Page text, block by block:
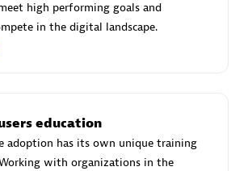
20
high performing goals and
in the digital landscape.
education
adoption has its own unique training
with organizations in the